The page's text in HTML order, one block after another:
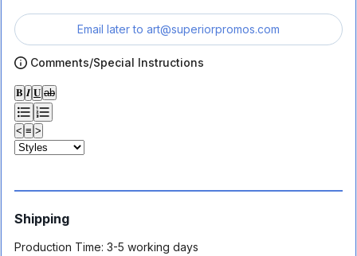
Email later to art@superiorpromos.com
Comments/Special Instructions
𝐁 𝑰 𝐔 ab
< ≡ >
Shipping
Production Time: 3-5 working days